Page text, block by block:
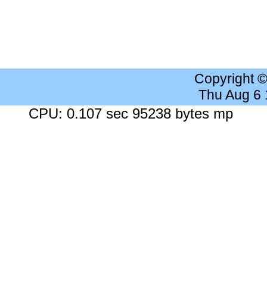
Copyright
Thu Aug 6
CPU: 0.107 sec 95238 bytes mp